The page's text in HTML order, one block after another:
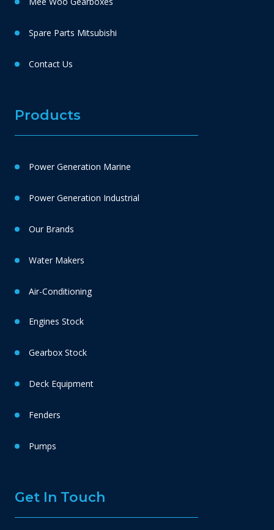
Spare Parts Mitsubishi
Contact Us
Products
Power Generation Marine
Power Generation Industrial
Our Brands
Water Makers
Air-Conditioning
Engines Stock
Gearbox Stock
Deck Equipment
Fenders
Pumps
Get In Touch